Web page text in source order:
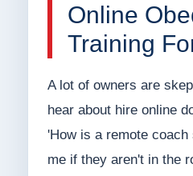
Online
Training
A lot of owners are
hear about hire online
'How is a remote coach
me if they aren't in the